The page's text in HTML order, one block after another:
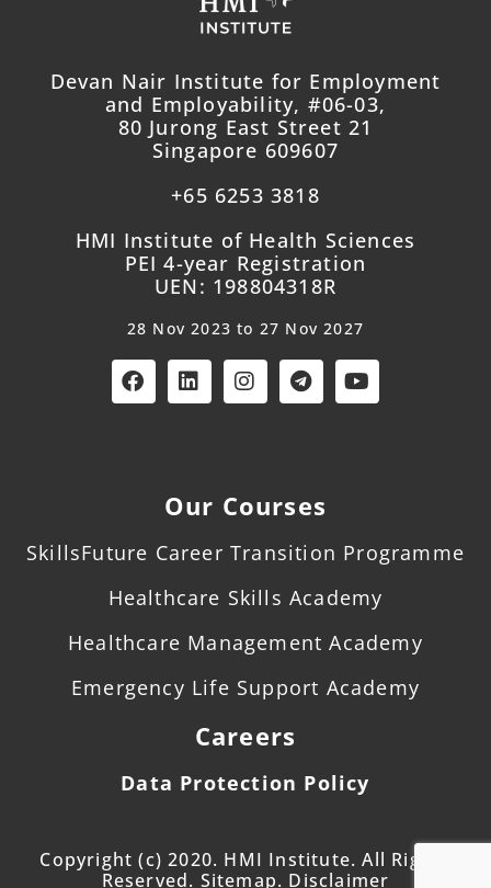
Devan Nair Institute for Employment
and Employability, #06-03,
80 Jurong East Street 21
Singapore 609607
+65 6253 3818
HMI Institute of Health Sciences
PEI 4-year Registration
UEN: 198804318R
28 Nov 2023 to 27 Nov 2027
Our Courses
SkillsFuture Career Transition Programme
Healthcare Skills Academy
Healthcare Management Academy
Emergency Life Support Academy
Careers
Data Protection Policy
Copyright (c) 2020. HMI Institute. All Rights
Reserved. Sitemap. Disclaimer